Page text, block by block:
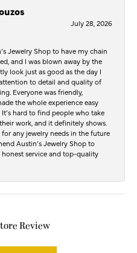
July 28, 2026
Jewelry Shop to have my chain
and I was blown away by the
look just as good as the day I
to detail and quality of
Everyone was friendly,
the whole experience easy
hard to find people who take
work, and it definitely shows.
for any jewelry needs in the future
Austin’s Jewelry Shop to
service and top-quality
Review